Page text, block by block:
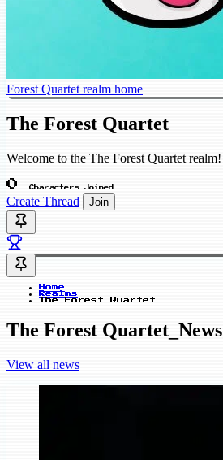
Forest Quartet realm home
The Forest Quartet
Welcome to the The Forest Quartet realm!
0 Characters Joined
Create Thread Join
Home
Realms
The Forest Quartet
The Forest Quartet_News
View all news